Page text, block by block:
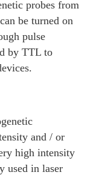
probes from
be turned on
pulse
by TTL to
and / or
high intensity
used in laser